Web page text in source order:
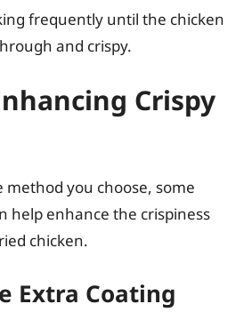
frequently until the chicken
and crispy.
Crispy
method you choose, some
help enhance the crispiness
chicken.
Extra Coating